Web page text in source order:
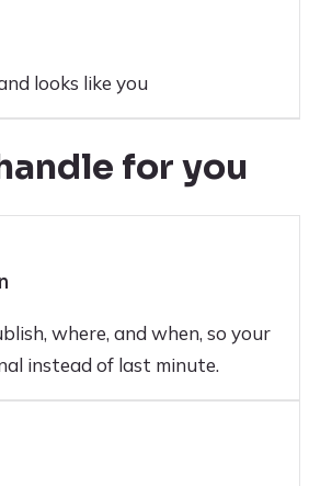
looks like you
for you
where, and when, so your
instead of last minute.